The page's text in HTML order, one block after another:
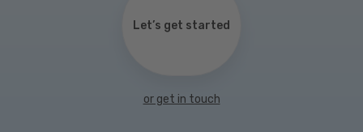
Let’s get started
or get in touch